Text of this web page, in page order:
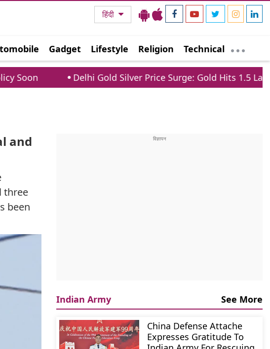
हिंदी
Gadget Lifestyle Religion Technical
Delhi Gold Silver Price Surge: Gold Hits 1.5 Lakh, Silver
and
three
been
Indian Army See More
China Defense Attache
Expresses Gratitude To